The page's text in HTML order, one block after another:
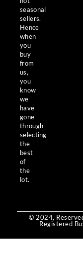
seasonal
sellers.
Hence
when
you
buy
from
us,
you
know
we
have
gone
through
selecting
the
best
of
the
lot.
© 2024,
Registered